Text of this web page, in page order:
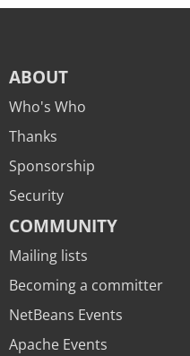
ABOUT
Who's Who
Thanks
Sponsorship
Security
COMMUNITY
Mailing lists
Becoming a committer
NetBeans Events
Apache Events